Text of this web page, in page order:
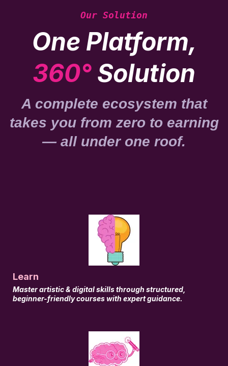
Our Solution
One Platform,
360° Solution
A complete ecosystem that
takes you from zero to earning
— all under one roof.
Learn
Master artistic & digital skills through structured,
beginner-friendly courses with expert guidance.